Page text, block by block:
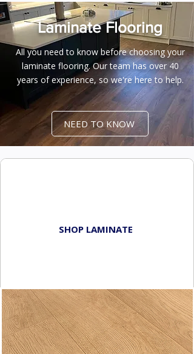
NEED TO KNOW
Laminate Flooring
All you need to know before choosing your
laminate flooring. Our team has over 40
years of experience, so we're here to help.
SHOP LAMINATE